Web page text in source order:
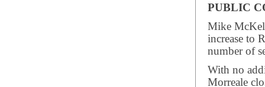
PUBLIC
Mike
increase to
number of
With no
Morreale